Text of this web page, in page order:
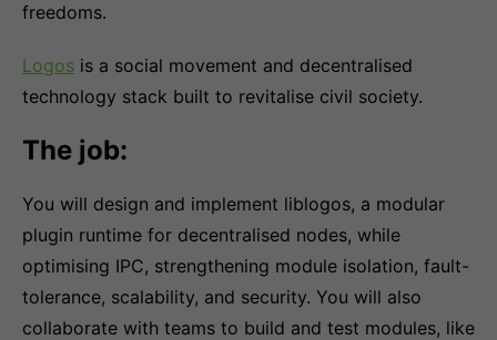
freedoms.
Logos is a social movement and decentralised
technology stack built to revitalise civil society.
The job:
You will design and implement liblogos, a modular
plugin runtime for decentralised nodes, while
optimising IPC, strengthening module isolation, fault-
tolerance, scalability, and security. You will also
collaborate with teams to build and test modules, like